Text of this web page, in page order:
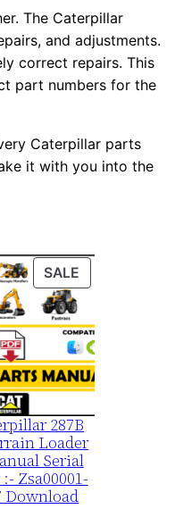
The Caterpillar
and adjustments.
correct repairs. This
part numbers for the
Caterpillar parts
it with you into the
SALE
ON
287B
Loader
Serial
Zsa00001-
Download